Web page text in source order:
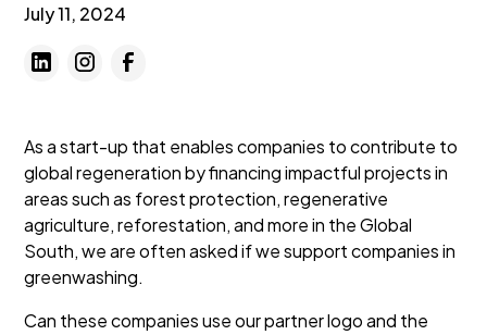
July 11, 2024
As a start-up that enables companies to contribute to
global regeneration by financing impactful projects in
areas such as forest protection, regenerative
agriculture, reforestation, and more in the Global
South, we are often asked if we support companies in
greenwashing.
Can these companies use our partner logo and the